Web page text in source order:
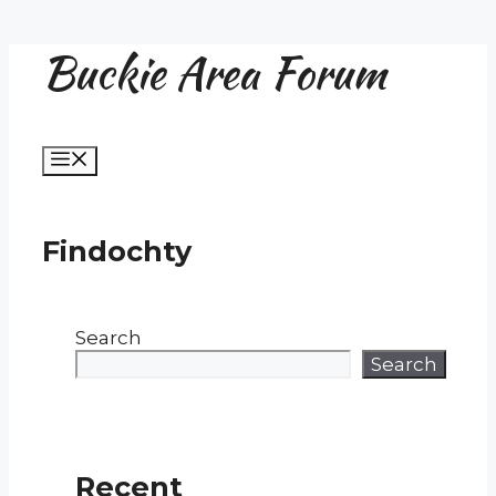
Buckie Area Forum
Findochty
Search
Search
Recent